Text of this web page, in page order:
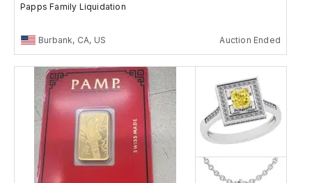
Papps Family Liquidation
Burbank, CA, US Auction Ended